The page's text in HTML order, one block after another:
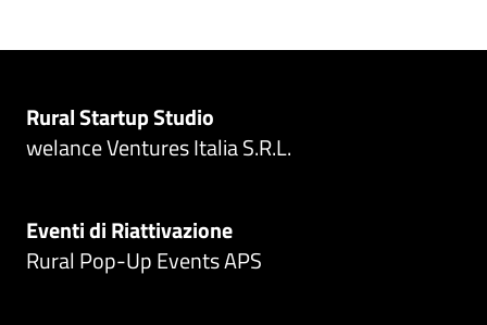
Rural Startup Studio
welance Ventures Italia S.R.L.
Eventi di Riattivazione
Rural Pop-Up Events APS